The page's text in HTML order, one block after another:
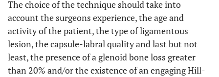
The choice of the technique should take into
account the surgeons experience, the age and
activity of the patient, the type of ligamentous
lesion, the capsule-labral quality and last but not
least, the presence of a glenoid bone loss greater
than 20% and/or the existence of an engaging Hill-